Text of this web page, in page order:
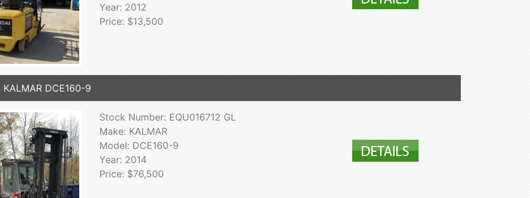
Year: 2012
Price: $13,500
KALMAR DCE160-9
Stock Number: EQU016712 GL
Make: KALMAR
Model: DCE160-9
Year: 2014
Price: $76,500